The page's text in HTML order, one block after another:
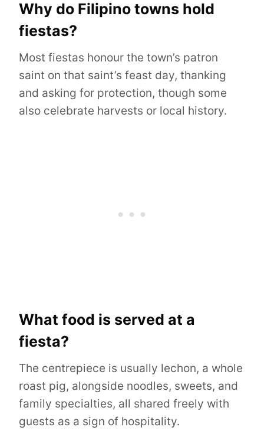
Why do Filipino towns hold
fiestas?
Most fiestas honour the town’s patron
saint on that saint’s feast day, thanking
and asking for protection, though some
also celebrate harvests or local history.
What food is served at a
fiesta?
The centrepiece is usually lechon, a whole
roast pig, alongside noodles, sweets, and
family specialties, all shared freely with
guests as a sign of hospitality.